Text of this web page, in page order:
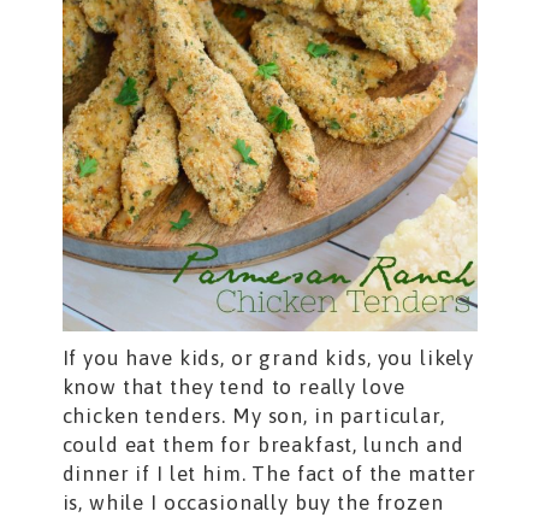
If you have kids, or grand kids, you likely
know that they tend to really love
chicken tenders. My son, in particular,
could eat them for breakfast, lunch and
dinner if I let him. The fact of the matter
is, while I occasionally buy the frozen